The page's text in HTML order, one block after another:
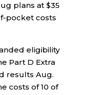
plans at $35
pocket costs
eligibility
Part D Extra
results Aug.
costs of 10 of